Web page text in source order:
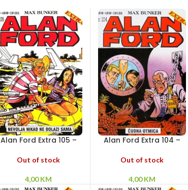
Alan Ford Extra 105 –
sama
Out of stock
4,00KM
Alan Ford Extra 104 –
Out of stock
4,00KM